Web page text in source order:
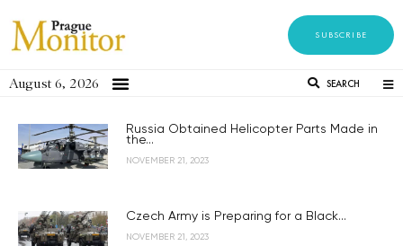
SUBSCRIBE
August 6, 2026 SEARCH
Russia Obtained Helicopter Parts Made in
the...
NOVEMBER 21, 2023
Czech Army is Preparing for a Black...
NOVEMBER 21, 2023